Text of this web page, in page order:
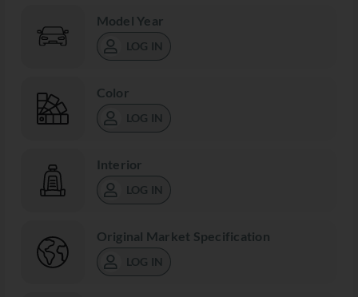
Model Year
LOG IN
Color
LOG IN
Interior
LOG IN
Original Market Specification
LOG IN